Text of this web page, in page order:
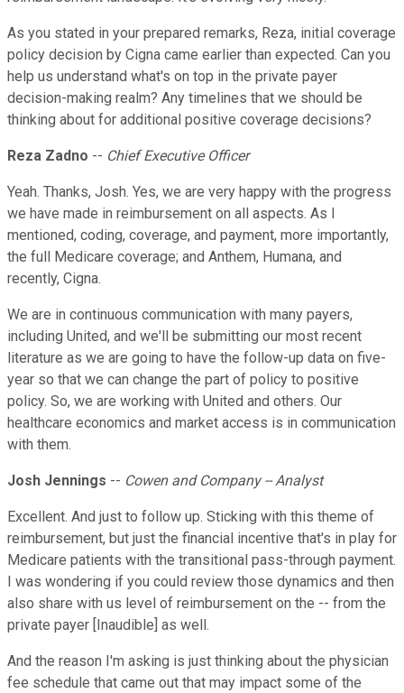
As you stated in your prepared remarks, Reza, initial coverage
policy decision by Cigna came earlier than expected. Can you
help us understand what's on top in the private payer
decision-making realm? Any timelines that we should be
thinking about for additional positive coverage decisions?
Reza Zadno -- Chief Executive Officer
Yeah. Thanks, Josh. Yes, we are very happy with the progress
we have made in reimbursement on all aspects. As I
mentioned, coding, coverage, and payment, more importantly,
the full Medicare coverage; and Anthem, Humana, and
recently, Cigna.
We are in continuous communication with many payers,
including United, and we'll be submitting our most recent
literature as we are going to have the follow-up data on five-
year so that we can change the part of policy to positive
policy. So, we are working with United and others. Our
healthcare economics and market access is in communication
with them.
Josh Jennings -- Cowen and Company -- Analyst
Excellent. And just to follow up. Sticking with this theme of
reimbursement, but just the financial incentive that's in play for
Medicare patients with the transitional pass-through payment.
I was wondering if you could review those dynamics and then
also share with us level of reimbursement on the -- from the
private payer [Inaudible] as well.
And the reason I'm asking is just thinking about the physician
fee schedule that came out that may impact some of the